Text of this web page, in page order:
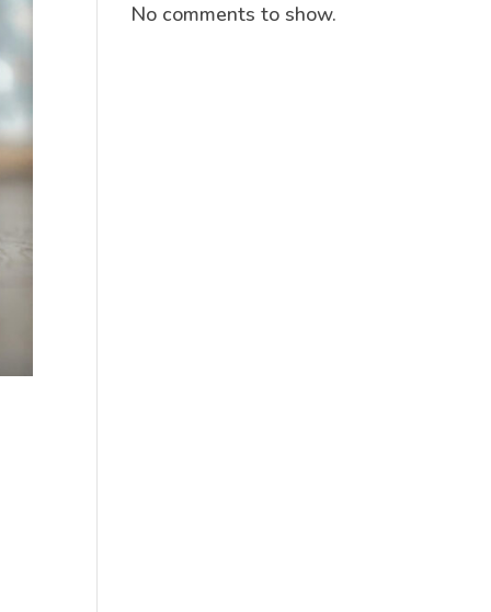
No comments to show.